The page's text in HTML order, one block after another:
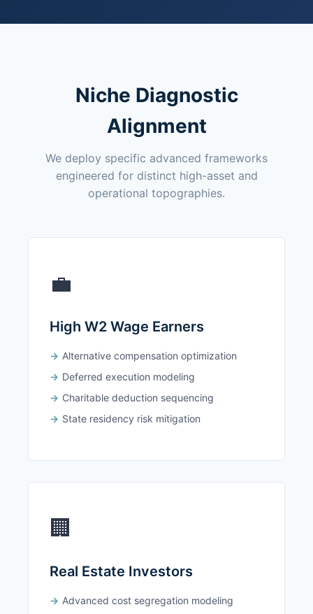
Niche Diagnostic
Alignment
We deploy specific advanced frameworks
engineered for distinct high-asset and
operational topographies.
💼
High W2 Wage Earners
Alternative compensation optimization
Deferred execution modeling
Charitable deduction sequencing
State residency risk mitigation
🏢
Real Estate Investors
Advanced cost segregation modeling